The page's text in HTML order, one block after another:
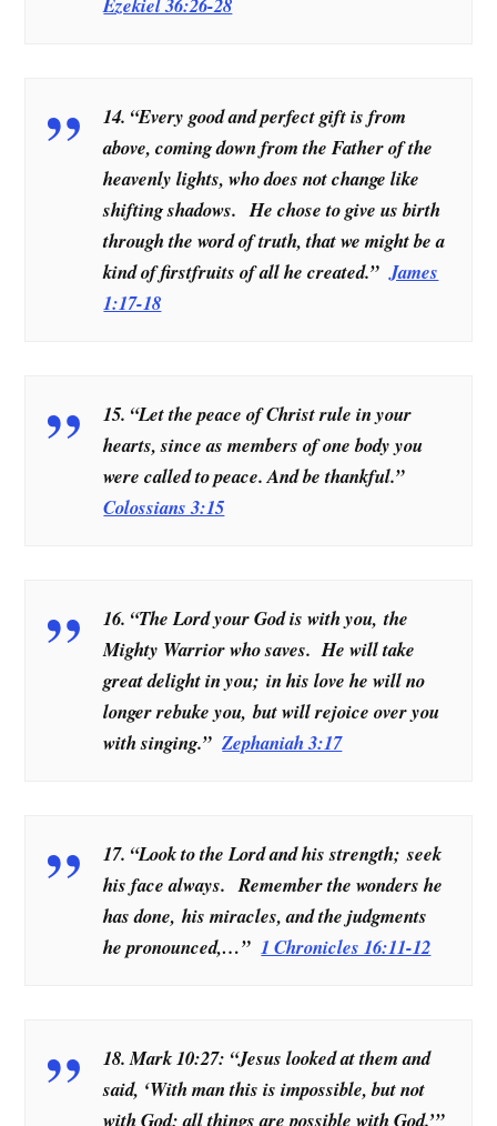
Ezekiel 36:26-28
14. “Every good and perfect gift is from
above, coming down from the Father of the
heavenly lights, who does not change like
shifting shadows. He chose to give us birth
through the word of truth, that we might be a
kind of firstfruits of all he created.”James
1:17-18
15. “Let the peace of Christ rule in your
hearts, since as members of one body you
were called to peace. And be thankful.”
Colossians 3:15
16. “The Lord your God is with you, the
Mighty Warrior who saves. He will take
great delight in you; in his love he will no
longer rebuke you, but will rejoice over you
with singing.”Zephaniah 3:17
17. “Look to the Lord and his strength; seek
his face always. Remember the wonders he
has done, his miracles, and the judgments
he pronounced,…”1 Chronicles 16:11-12
18. Mark 10:27: “Jesus looked at them and
said, ‘With man this is impossible, but not
with God; all things are possible with God.’”